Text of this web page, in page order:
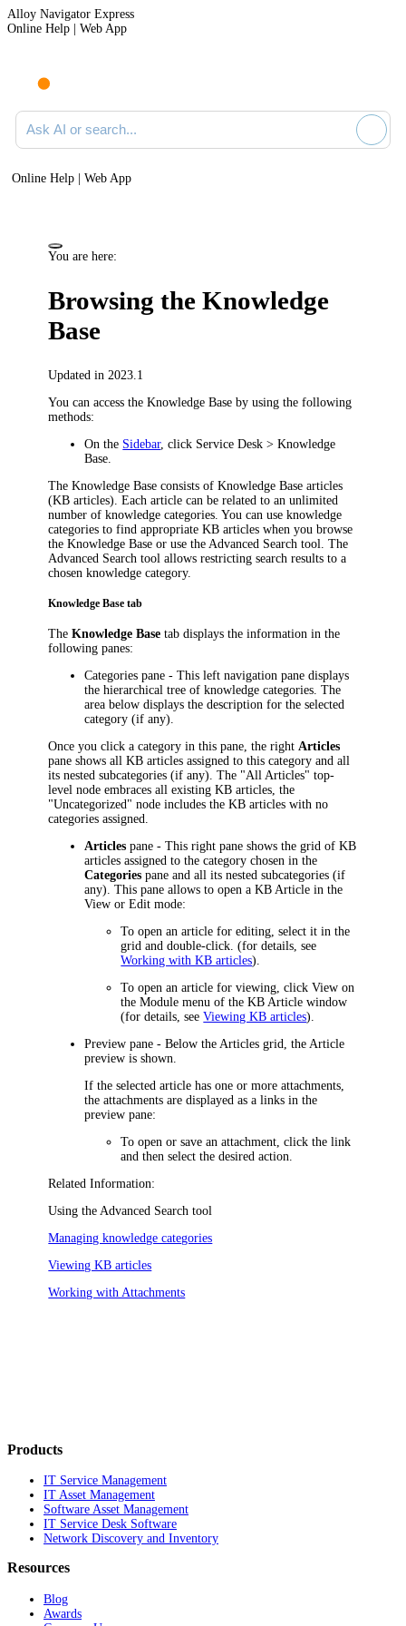
Alloy Navigator Express
Online Help | Web App
Ask AI or search documentation
Online Help | Web App
You are here:
Browsing the Knowledge
Base
Updated in 2023.1
You can access the Knowledge Base by using the following
methods:
On the Sidebar, click Service Desk> Knowledge
Base
The Knowledge Base consists of Knowledge Base articles
(KB articles). Each article can be related to an unlimited
number of knowledge categories. You can use knowledge
categories to find appropriate KB articles when you browse
the Knowledge Base or use the Advanced Search tool. The
Advanced Search tool allows restricting search results to a
chosen knowledge category.
Knowledge Base tab
TheKnowledge Base tab displays the information in the
following panes:
Categories pane - This left navigation pane displays
the hierarchical tree of knowledge categories. The
area below displays the description for the selected
category (if any).
Once you click a category in this pane, the rightArticles
pane shows all KB articles assigned to this category and all
its nested subcategories (if any). The "All Articles" top-
level node embraces all existing KB articles, the
"Uncategorized" node includes the KB articles with no
categories assigned.
Articles pane - This right pane shows the grid of KB
articles assigned to the category chosen in the
Categories pane and all its nested subcategories (if
any). This pane allows to open a KB Article in the
View or Edit mode:
To open an article for editing, select it in the
grid and double-click. (for details, see
Working with KB articles).
To open an article for viewing, clickViewon
the Module menu of the KB Article window
(for details, seeViewing KB articles).
Preview pane - Below the Articles grid, the Article
preview is shown.
If the selected article has one or more attachments,
the attachments are displayed as a links in the
preview pane:
To openor savean attachment, click thelink
and then select the desired action.
Related Information:
Using the Advanced Search tool
Managing knowledge categories
Viewing KB articles
Working with Attachments
Products
IT Service Management
IT Asset Management
Software Asset Management
IT Service Desk Software
Network Discovery and Inventory
Resources
Blog
Awards